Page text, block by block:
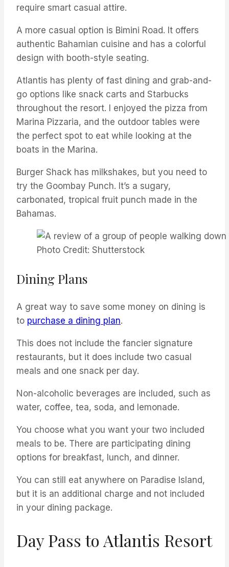
require smart casual attire.
A more casual option is Bimini Road. It offers
authentic Bahamian cuisine and has a colorful
design with booth-style seating.
Atlantis has plenty of fast dining and grab-and-
go options like snack carts and Starbucks
throughout the resort. I enjoyed the pizza from
Marina Pizzaria, and the outdoor tables were
the perfect spot to eat while looking at the
boats in the Marina.
Burger Shack has milkshakes, but you need to
try the Goombay Punch. It’s a sugary,
carbonated, tropical fruit punch made in the
Bahamas.
Photo Credit: Shutterstock
Dining Plans
A great way to save some money on dining is
to purchase a dining plan.
This does not include the fancier signature
restaurants, but it does include two casual
meals and one snack per day.
Non-alcoholic beverages are included, such as
water, coffee, tea, soda, and lemonade.
You choose what you want your two included
meals to be. There are participating dining
options for breakfast, lunch, and dinner.
You can still eat anywhere on Paradise Island,
but it is an additional charge and not included
in your dining package.
Day Pass to Atlantis Resort